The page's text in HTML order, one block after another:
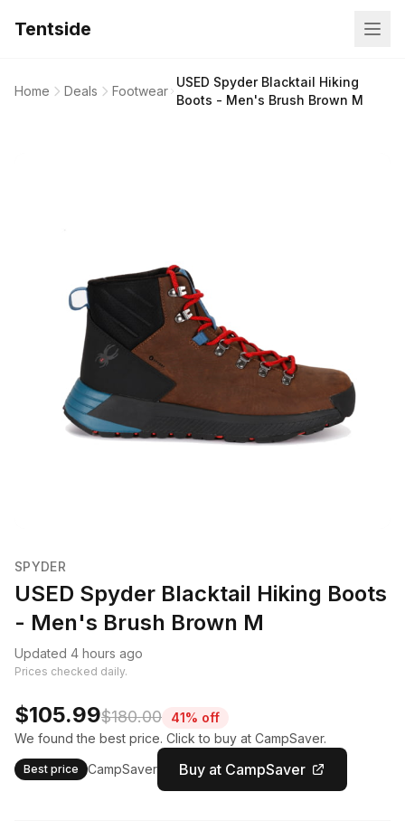
Tentside
Home Deals Footwear
USED Spyder Blacktail Hiking
Boots - Men's Brush Brown M
SPYDER
USED Spyder Blacktail Hiking Boots
- Men's Brush Brown M
Updated 4 hours ago
Prices checked daily.
$105.99$180.00
41% off
We found the best price. Click to buy at CampSaver.
Best price CampSaver Buy at CampSaver